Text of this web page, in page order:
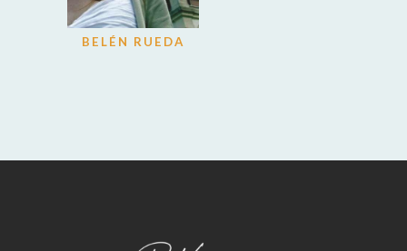
BELÉN RUEDA